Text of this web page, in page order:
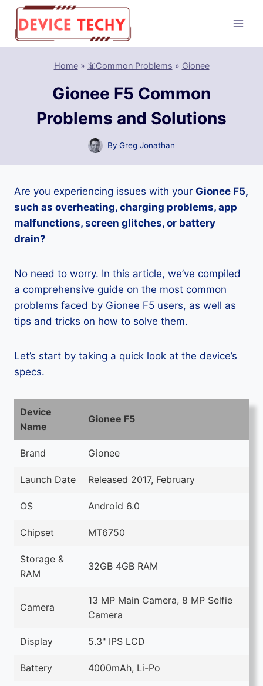
Skip
content
Home» 📵Common Problems » Gionee
Gionee F5 Common
Problems and Solutions
By Greg Jonathan
Are you experiencing issues with your Gionee F5,
such as overheating, charging problems, app
malfunctions, screen glitches, or battery
drain?
No need to worry. In this article, we’ve compiled
a comprehensive guide on the most common
problems faced by Gionee F5 users, as well as
tips and tricks on how to solve them.
Let’s start by taking a quick look at the device’s
specs.
Device
Name
Gionee F5
Brand Gionee
Launch Date Released 2017, February
OS Android 6.0
Chipset MT6750
Storage &
RAM
32GB 4GB RAM
Camera
13 MP Main Camera, 8 MP Selfie
Camera
Display 5.3" IPS LCD
Battery 4000mAh, Li-Po